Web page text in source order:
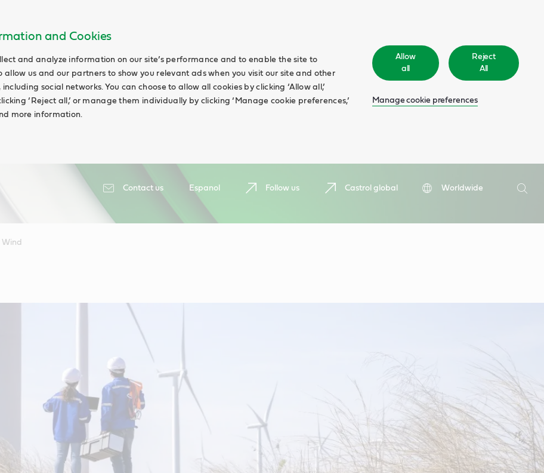
and Cookies
and analyze information on our site’s performance and to enable the site to
allow us and our partners to show you relevant ads when you visit our site and other
social networks. You can choose to allow all cookies by clicking ‘Allow all,’
‘Reject all,’ or manage them individually by clicking ‘Manage cookie preferences,’
more information.
Allow
all
Reject
All
Manage cookie preferences
Contact us Espanol Follow us Castrol global
Worldwide
Search
Wind